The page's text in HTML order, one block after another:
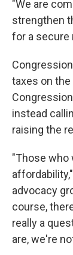
"We are
strengthen
for a secure
taxes on
instead
raising the
"Those who
advocacy
course,
really a
are, we're